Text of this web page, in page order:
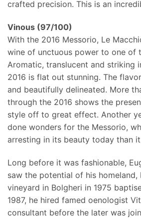
crafted precision. This is an
Vinous (97/100)
With the 2016 Messorio, Le
wine of unctuous power to one of
Aromatic, translucent and striking
2016 is flat out stunning. The
and beautifully delineated. More
through the 2016 shows the
style off to great effect. Another
done wonders for the Messorio,
arresting in its beauty today than
Long before it was fashionable,
saw the potential of his homeland,
vineyard in Bolgheri in 1975
1987, he hired famed oenologist
consultant before the later was